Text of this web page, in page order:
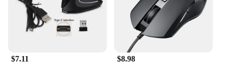
$7.11 $8.98